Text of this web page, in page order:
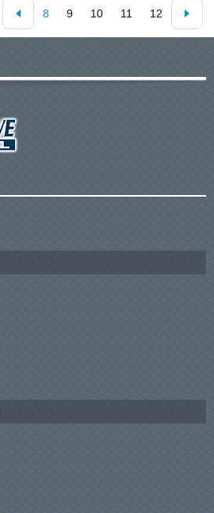
8 9 10 11 12